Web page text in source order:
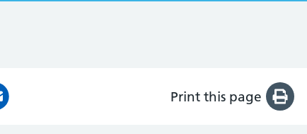
Print this page